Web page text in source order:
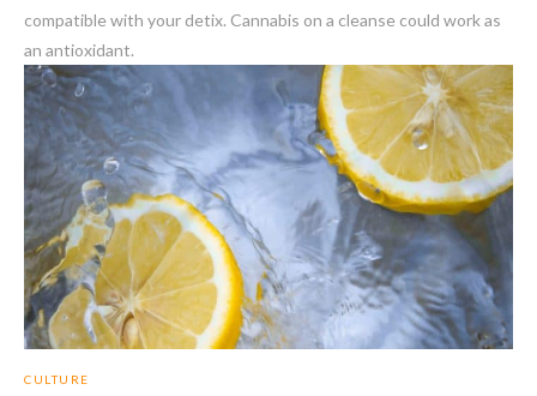
compatible with your detix. Cannabis on a cleanse could work as
an antioxidant.
CULTURE